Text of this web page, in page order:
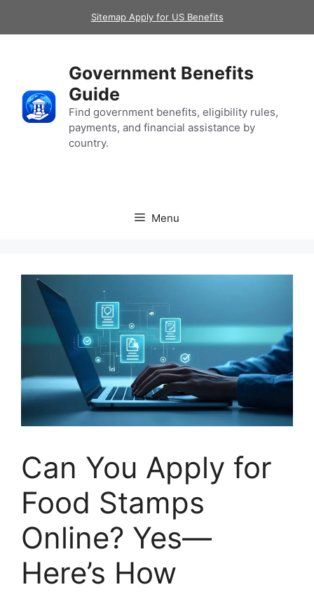
Sitemap Apply for US Benefits
Government Benefits
Guide
Find government benefits, eligibility rules,
payments, and financial assistance by
country.
Menu
Can You Apply for
Food Stamps
Online? Yes—
Here’s How